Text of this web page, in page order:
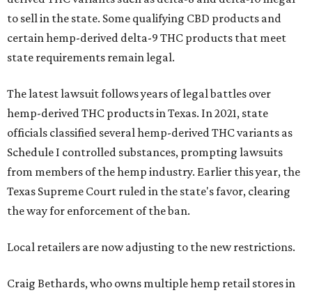
to sell in the state. Some qualifying CBD products and
certain hemp-derived delta-9 THC products that meet
state requirements remain legal.
The latest lawsuit follows years of legal battles over
hemp-derived THC products in Texas. In 2021, state
officials classified several hemp-derived THC variants as
Schedule I controlled substances, prompting lawsuits
from members of the hemp industry. Earlier this year, the
Texas Supreme Court ruled in the state's favor, clearing
the way for enforcement of the ban.
Local retailers are now adjusting to the new restrictions.
Craig Bethards, who owns multiple hemp retail stores in